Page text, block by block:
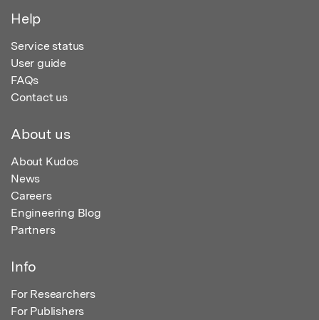
Help
Service status
User guide
FAQs
Contact us
About us
About Kudos
News
Careers
Engineering Blog
Partners
Info
For Researchers
For Publishers